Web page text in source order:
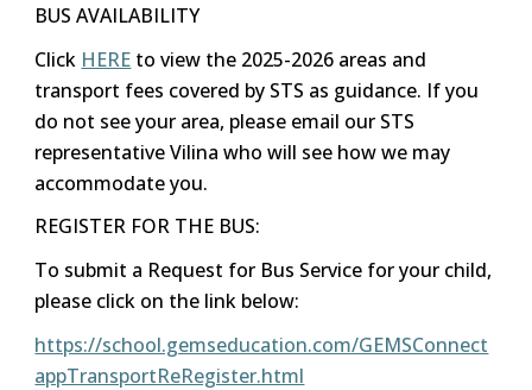
BUS AVAILABILITY
Click HERE to view the 2025-2026 areas and
transport fees covered by STS as guidance. If you
do not see your area, please email our STS
representative Vilina who will see how we may
accommodate you.
REGISTER FOR THE BUS:
To submit a Request for Bus Service for your child,
please click on the link below:
https://school.gemseducation.com/GEMSConnect
appTransportReRegister.html